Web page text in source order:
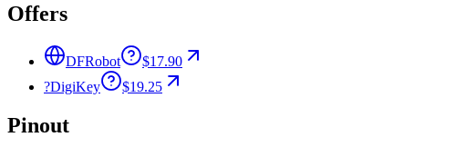
Offers
DFRobot
$17.90
?DigiKey $19.25
Pinout